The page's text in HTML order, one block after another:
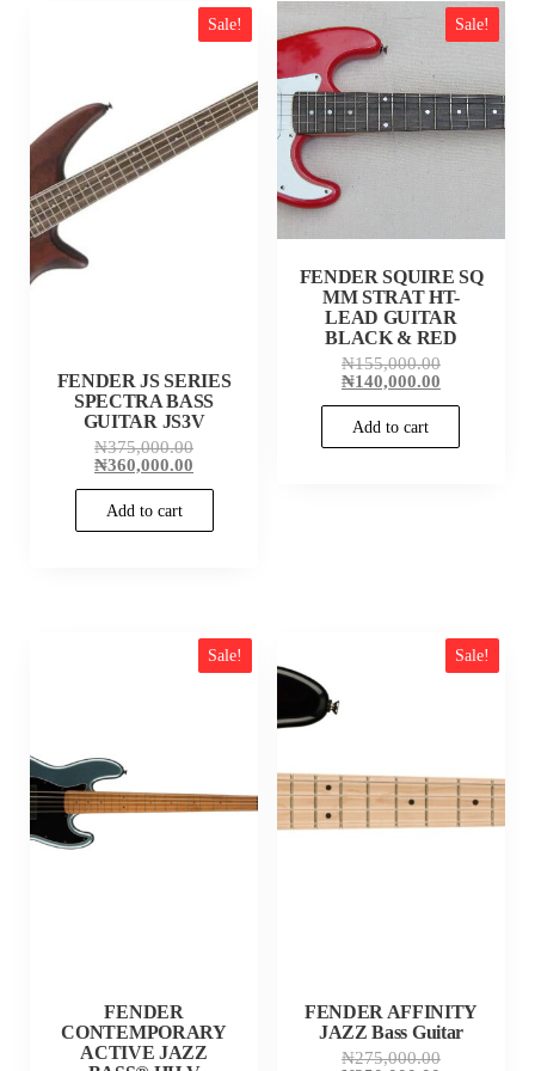
Sale!
FENDER JS SERIES
SPECTRA BASS
GUITAR JS3V
₦375,000.00Original
₦360,000.00
Add to cart
Sale!
FENDER SQUIRE SQ
MM STRAT HT-
LEAD GUITAR
BLACK & RED
₦155,000.00Original
price
₦140,000.00Current
Add to cart
Sale!
FENDER
CONTEMPORARY
ACTIVE JAZZ
Sale!
FENDER AFFINITY
JAZZ Bass Guitar
₦275,000.00Original